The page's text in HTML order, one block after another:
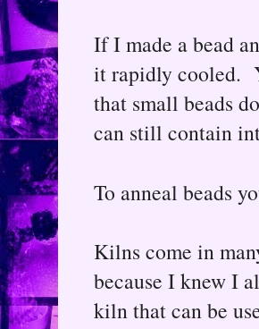
If I made a bead
it rapidly cooled.
that small beads
can still contain
To anneal beads
Kilns come in
because I knew I
kiln that can be